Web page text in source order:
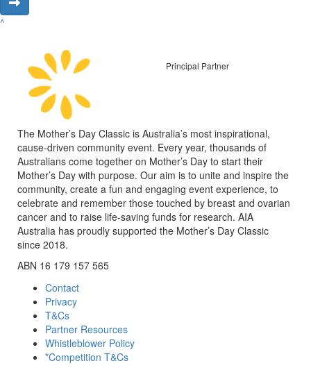
^
Principal Partner
The Mother’s Day Classic is Australia’s most inspirational,
cause-driven community event. Every year, thousands of
Australians come together on Mother’s Day to start their
Mother’s Day with purpose. Our aim is to unite and inspire the
community, create a fun and engaging event experience, to
celebrate and remember those touched by breast and ovarian
cancer and to raise life-saving funds for research. AIA
Australia has proudly supported the Mother’s Day Classic
since 2018.
ABN 16 179 157 565
Contact
Privacy
T&Cs
Partner Resources
Whistleblower Policy
*Competition T&Cs